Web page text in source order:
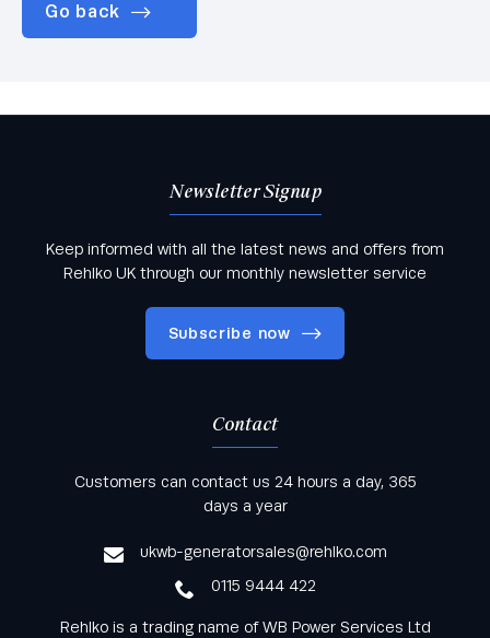
Go back
Newsletter Signup
Keep informed with all the latest news and offers from
Rehlko UK through our monthly newsletter service
Subscribe now
Keep informed with all the latest news and offers
from Rehlko UK through our monthly newsletter
Contact
Customers can contact us 24 hours a day, 365
days a year
ukwb-generatorsales@rehlko.com
0115 9444 422
Rehlko is a trading name of WB Power Services Ltd